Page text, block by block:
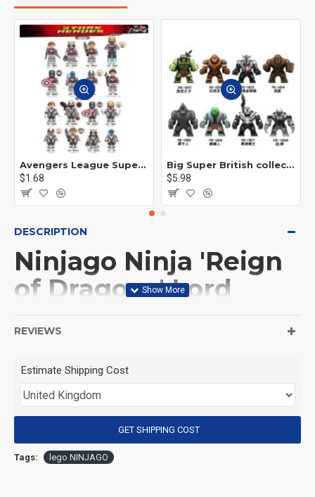
Avengers League Super Hero Male Nebula Captain America
$1.68
Big Super British collection Hulk Hong Tanke mud face serum rhinoceros human venom Thanos Spider-Man
$5.98
DESCRIPTION
Ninjago Ninja 'Reign
of Dragons' Lord
(Product Size): Approximately 4.5 cm
(Product Material): ABS
REVIEWS
Estimate Shipping Cost
GET SHIPPING COST
Tags: lego NINJAGO